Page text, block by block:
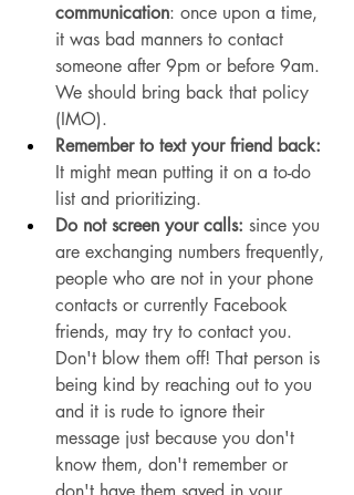
communication: once upon a time,
it was bad manners to contact
someone after 9pm or before 9am.
We should bring back that policy
(IMO).
Remember to text your friend back:
It might mean putting it on a to-do
list and prioritizing.
Do not screen your calls: since you
are exchanging numbers frequently,
people who are not in your phone
contacts or currently Facebook
friends, may try to contact you.
Don't blow them off! That person is
being kind by reaching out to you
and it is rude to ignore their
message just because you don't
know them, don't remember or